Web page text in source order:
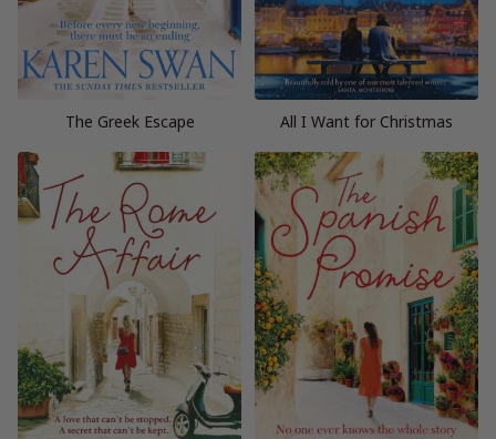
The Greek Escape All I Want for Christmas